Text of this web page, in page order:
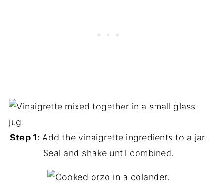
Step 1: Add the vinaigrette ingredients to a jar.
Seal and shake until combined.